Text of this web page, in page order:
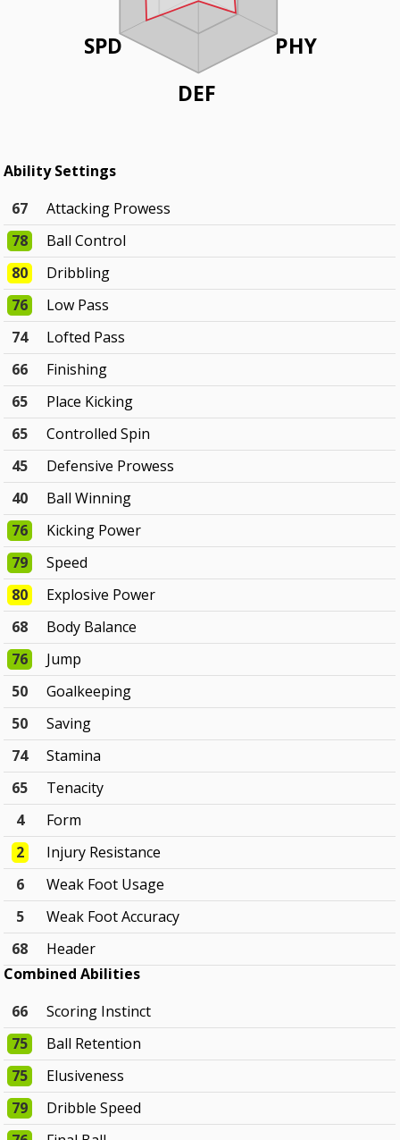
PHY
DEF
SPD
Ability Settings
67
Attacking Prowess
78
Ball Control
80
Dribbling
76
Low Pass
74
Lofted Pass
66
Finishing
65
Place Kicking
65
Controlled Spin
45
Defensive Prowess
40
Ball Winning
76
Kicking Power
79
Speed
80
Explosive Power
68
Body Balance
76
Jump
50
Goalkeeping
50
Saving
74
Stamina
65
Tenacity
4
Form
2
Injury Resistance
6
Weak Foot Usage
5
Weak Foot Accuracy
68
Header
Combined Abilities
66
Scoring Instinct
75
Ball Retention
75
Elusiveness
79
Dribble Speed